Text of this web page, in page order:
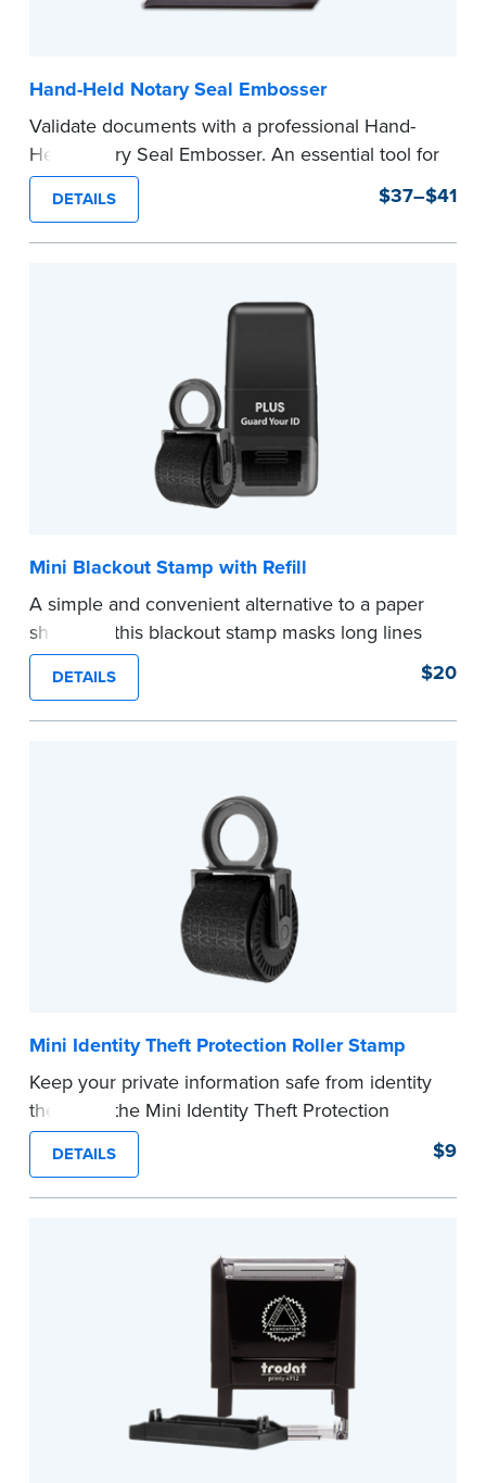
Hand-Held Notary Seal Embosser
Validate documents with a professional Hand-
Held Notary Seal Embosser. An essential tool for
notarizations, the Notary embosser creates
clear, crisp impressions every time.
How to Order Your Notary Embosser
your commission. Once verification is complete,
your stamp will be shipped.
DETAILS $37–$41
Mini Blackout Stamp with Refill
A simple and convenient alternative to a paper
shredder, this blackout stamp masks long lines
of text in a single application to help you keep
private information private. The small size of the
mini roller fits easily into your desk drawer,
DETAILS $20
Mini Identity Theft Protection Roller Stamp
Keep your private information safe from identity
theft with the Mini Identity Theft Protection
Roller Stamp. This simple device masks long
lines of text in a single application. Its compact
size makes it easy to carry in your desk drawer
Replacement ink cartridge included with your
DETAILS $9